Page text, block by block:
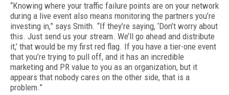
“Knowing where your traffic failure points are on your network
during a live event also means monitoring the partners you’re
invest­ing in,” says Smith. “If they’re saying, ‘Don’t worry about
this. Just send us your stream. We’ll go ahead and distribute
it,’ that would be my first red flag. If you have a tier-one event
that you’re trying to pull off, and it has an in­credible
marketing and PR value to you as an organization, but it
appears that nobody cares on the other side, that is a
problem.”